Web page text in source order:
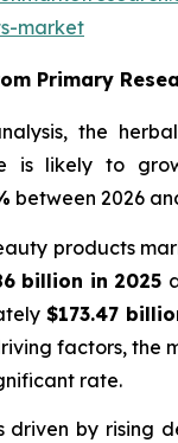
market
Primary
the
is likely to
between 2026
products
billion in 2025
$173.47
factors, the
rate.
driven by rising